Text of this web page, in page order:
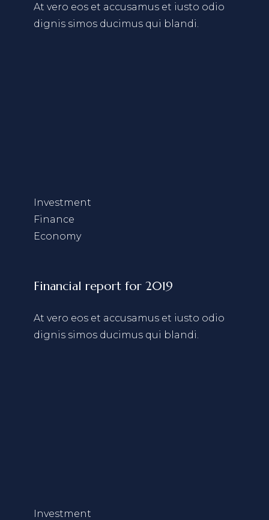
At vero eos et accusamus et iusto odio
dignis simos ducimus qui blandi.
Investment
Finance
Economy
Financial report for 2019
At vero eos et accusamus et iusto odio
dignis simos ducimus qui blandi.
Investment